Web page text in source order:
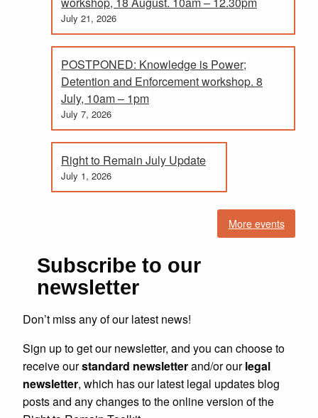
July 21, 2026
POSTPONED: Knowledge is Power;
Detention and Enforcement workshop. 8
July, 10am – 1pm
July 7, 2026
Right to Remain July Update
July 1, 2026
More events
Subscribe to our
newsletter
Don’t miss any of our latest news!
Sign up to get our newsletter, and you can choose to
receive ourstandard newsletterand/or ourlegal
newsletter, which has our latest legal updates blog
posts and any changes to the online version of the